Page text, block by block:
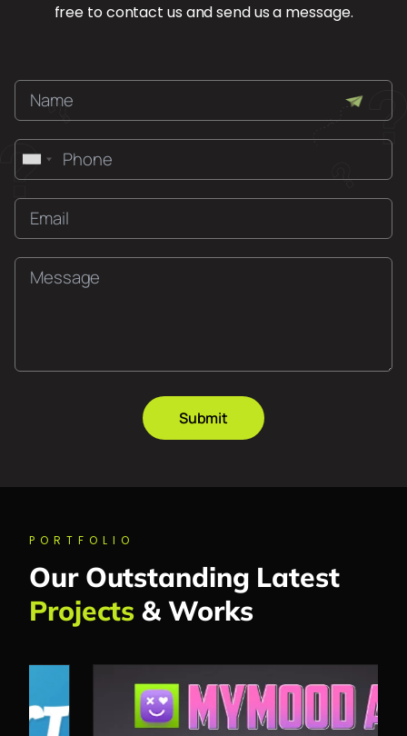
free to contact us and send us a message.
Submit
PORTFOLIO
Our Outstanding Latest
Projects & Works